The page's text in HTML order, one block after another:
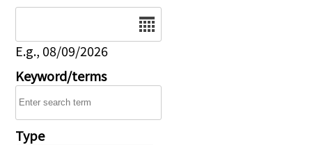
E.g., 08/09/2026
Keyword/terms
Type